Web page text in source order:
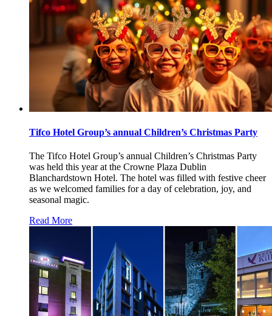
Tifco Hotel Group’s annual Children’s Christmas Party
The Tifco Hotel Group’s annual Children’s Christmas Party
was held this year at the Crowne Plaza Dublin
Blanchardstown Hotel. The hotel was filled with festive cheer
as we welcomed families for a day of celebration, joy, and
seasonal magic.
Read More